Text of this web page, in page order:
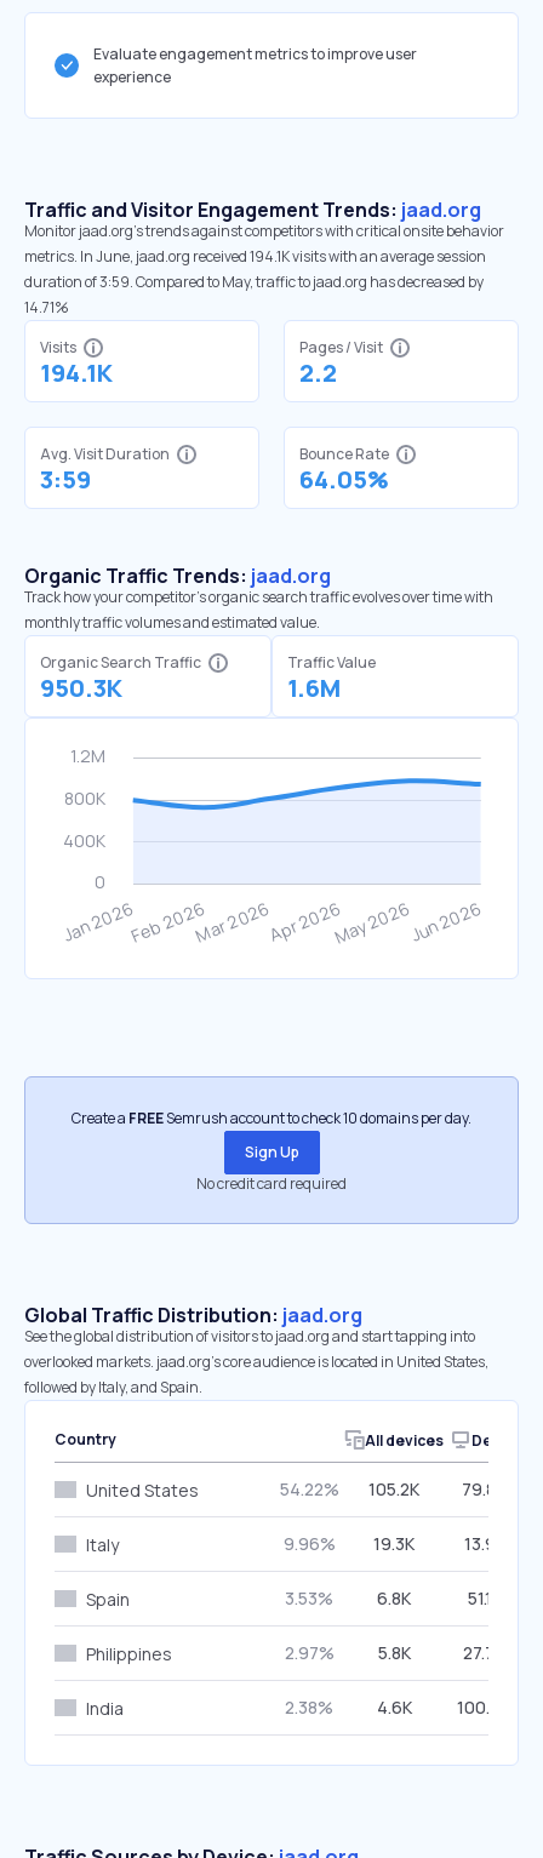
Evaluate engagement metrics to improve user
experience
Traffic and Visitor Engagement Trends: jaad.org
Monitor jaad.org’s trends against competitors with critical onsite behavior
metrics. In June, jaad.org received 194.1K visits with an average session
duration of 3:59. Compared to May, traffic to jaad.org has decreased by
14.71%
Visits
194.1K
Pages / Visit
2.2
Avg. Visit Duration
3:59
Bounce Rate
64.05%
Organic Traffic Trends: jaad.org
Track how your competitor's organic search traffic evolves over time with
monthly traffic volumes and estimated value.
Organic Search Traffic
950.3K
Traffic Value
1.6M
Create a FREESemrush account to check 10 domains per day.
Sign Up
No credit card required
Global Traffic Distribution: jaad.org
See the global distribution of visitors to jaad.org and start tapping into
overlooked markets. jaad.org’s core audience is located in United States,
followed by Italy, and Spain.
Country All devices Desktop
United States 54.22% 105.2K 79.86%
Italy 9.96% 19.3K 13.95%
Spain 3.53% 6.8K 51.15%
Philippines 2.97% 5.8K 27.76%
India 2.38% 4.6K 100.00%